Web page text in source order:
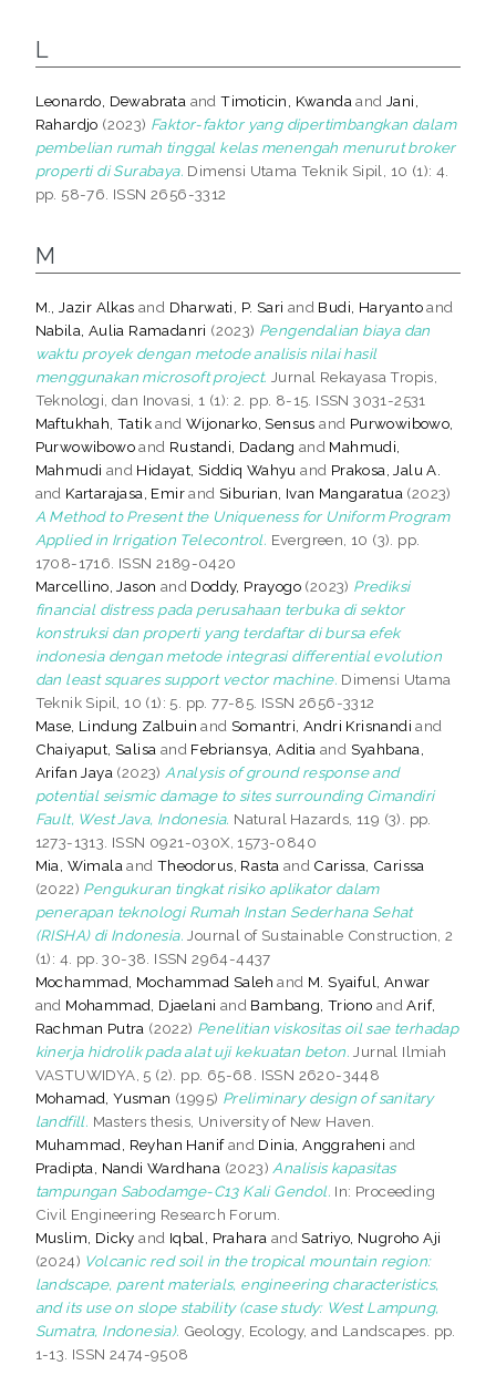
L
Leonardo, Dewabrata andTimoticin, Kwanda andJani,
Rahardjo (2023) Faktor-faktor yang dipertimbangkan dalam
pembelian rumah tinggal kelas menengah menurut broker
properti di Surabaya. Dimensi Utama Teknik Sipil, 10 (1): 4.
pp. 58-76. ISSN 2656-3312
M
M., Jazir Alkas and Dharwati, P. Sari and Budi, Haryantoand
Nabila, Aulia Ramadanri (2023) Pengendalian biaya dan
waktu proyek dengan metode analisis nilai hasil
menggunakan microsoft project. Jurnal Rekayasa Tropis,
Teknologi, dan Inovasi, 1 (1): 2. pp. 8-15. ISSN 3031-2531
Maftukhah, TatikandWijonarko, Sensus and Purwowibowo,
Purwowibowoand Rustandi, Dadang and Mahmudi,
Mahmudi and Hidayat, Siddiq Wahyu and Prakosa, Jalu A.
and Kartarajasa, EmirandSiburian, Ivan Mangaratua (2023)
A Method to Present the Uniqueness for Uniform Program
Applied in Irrigation Telecontrol. Evergreen, 10 (3). pp.
1708-1716. ISSN 2189-0420
Marcellino, Jason and Doddy, Prayogo (2023) Prediksi
financial distress pada perusahaan terbuka di sektor
konstruksi dan properti yang terdaftar di bursa efek
indonesia dengan metode integrasi differential evolution
dan least squares support vector machine. Dimensi Utama
Teknik Sipil, 10 (1): 5. pp. 77-85. ISSN 2656-3312
Mase, Lindung Zalbuin andSomantri, Andri Krisnandi and
Chaiyaput, Salisa and Febriansya, Aditia and Syahbana,
Arifan Jaya (2023) Analysis of ground response and
potential seismic damage to sites surrounding Cimandiri
Fault, West Java, Indonesia. Natural Hazards, 119 (3). pp.
1273-1313. ISSN 0921-030X, 1573-0840
Mia, Wimala andTheodorus, Rasta and Carissa, Carissa
(2022) Pengukuran tingkat risiko aplikator dalam
penerapan teknologi Rumah Instan Sederhana Sehat
(RISHA) di Indonesia. Journal of Sustainable Construction, 2
(1): 4. pp. 30-38. ISSN 2964-4437
Mochammad, Mochammad Saleh and M. Syaiful, Anwar
and Mohammad, Djaelani and Bambang, Triono andArif,
Rachman Putra (2022) Penelitian viskositas oil sae terhadap
kinerja hidrolik pada alat uji kekuatan beton. Jurnal Ilmiah
VASTUWIDYA, 5 (2). pp. 65-68. ISSN 2620-3448
Mohamad, Yusman (1995) Preliminary design of sanitary
landfill. Masters thesis, University of New Haven.
Muhammad, Reyhan Hanifand Dinia, Anggraheni and
Pradipta, Nandi Wardhana (2023) Analisis kapasitas
tampungan Sabodamge-C13 Kali Gendol. In: Proceeding
Civil Engineering Research Forum.
Muslim, Dicky and Iqbal, Prahara andSatriyo, Nugroho Aji
(2024) Volcanic red soil in the tropical mountain region:
landscape, parent materials, engineering characteristics,
and its use on slope stability (case study: West Lampung,
Sumatra, Indonesia). Geology, Ecology, and Landscapes. pp.
1-13. ISSN 2474-9508